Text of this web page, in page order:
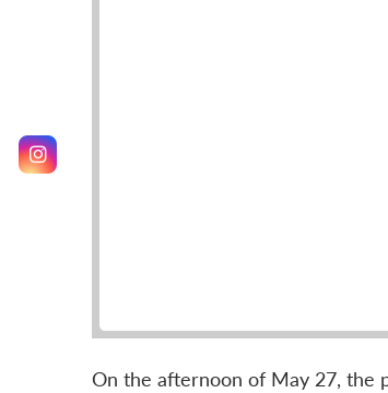
On the afternoon of May 27, the